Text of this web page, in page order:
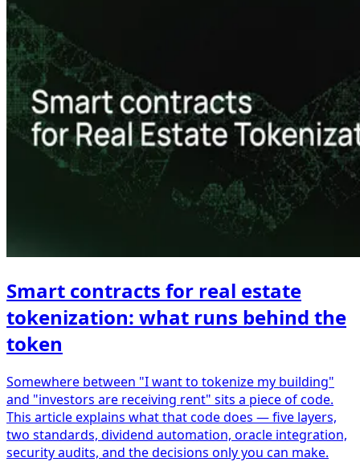
Smart contracts for real estate
tokenization: what runs behind the
token
Somewhere between "I want to tokenize my building"
and "investors are receiving rent" sits a piece of code.
This article explains what that code does — five layers,
two standards, dividend automation, oracle integration,
security audits, and the decisions only you can make.